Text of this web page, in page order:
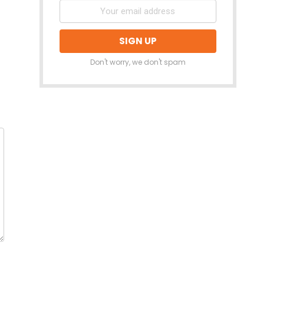
Don't worry, we don't spam